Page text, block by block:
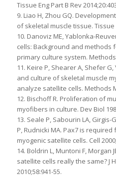
Tissue Eng Part B Rev
9. Liao H, Zhou GQ.
of skeletal muscle tissue. Tissue
10. Danoviz ME, Yablonka-
cells: Background and methods
primary culture system. Methods
11. Keire P, Shearer A, Shefer
and culture of skeletal muscle
analyze satellite cells. Methods
12. Bischoff R. Proliferation of
myofibers in culture. Dev Biol
13. Seale P, Sabourin LA,
P, Rudnicki MA. Pax7 is
myogenic satellite cells. Cell
14. Boldrin L, Muntoni F, Morgan
satellite cells really the same? J
2010;58:941-55.